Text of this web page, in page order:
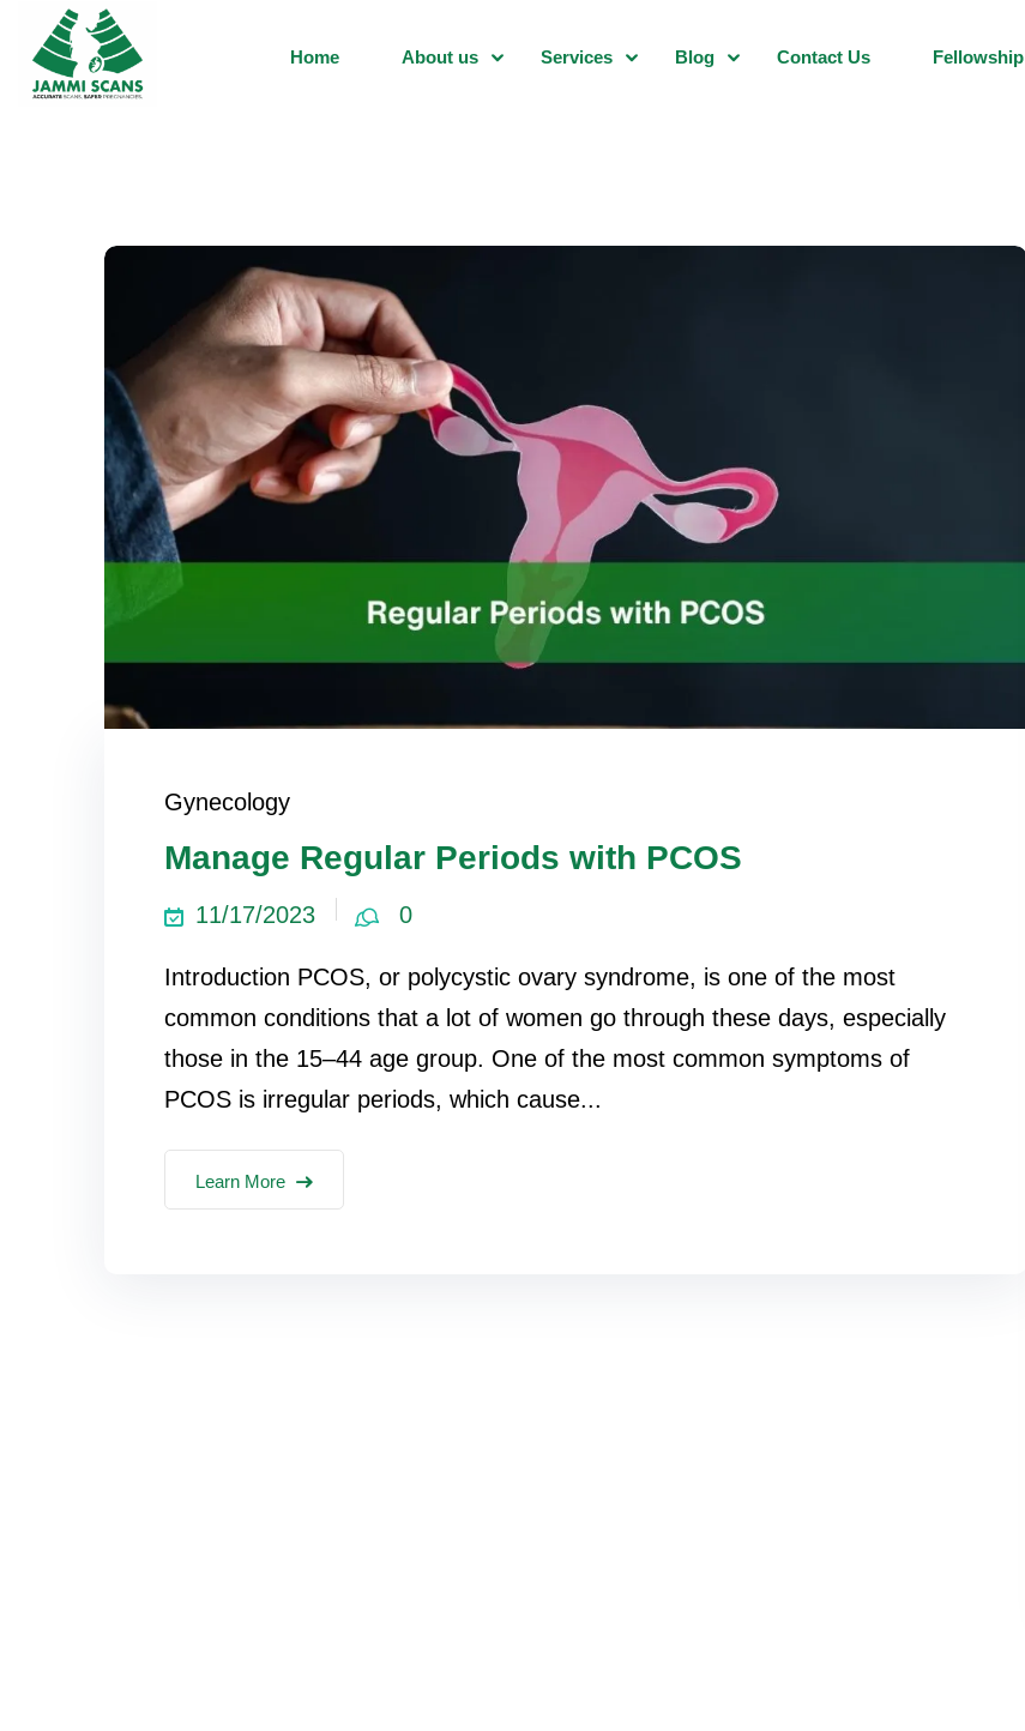
Home About us Services Blog Contact Us Fellowship
Gynecology
Manage Regular Periods with PCOS
11/17/2023 0
Introduction PCOS, or polycystic ovary syndrome, is one of the most
common conditions that a lot of women go through these days, especially
those in the 15–44 age group. One of the most common symptoms of
PCOS is irregular periods, which cause...
Learn More